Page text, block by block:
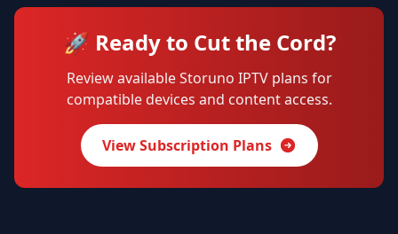
🚀 Ready to Cut the Cord?
Review available Storuno IPTV plans for
compatible devices and content access.
View Subscription Plans